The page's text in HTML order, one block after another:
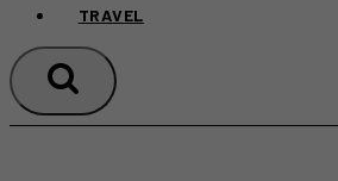
TRAVEL